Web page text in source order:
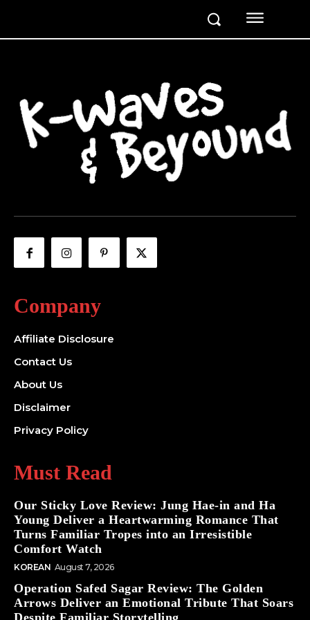
Company
Affiliate Disclosure
Contact Us
About Us
Disclaimer
Privacy Policy
Must Read
Our Sticky Love Review: Jung Hae-in and Ha
Young Deliver a Heartwarming Romance That
Turns Familiar Tropes into an Irresistible
Comfort Watch
KOREAN August 7, 2026
Operation Safed Sagar Review: The Golden
Arrows Deliver an Emotional Tribute That Soars